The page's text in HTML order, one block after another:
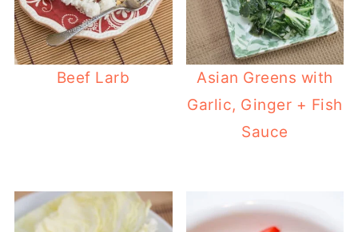
Beef Larb
Asian Greens with
Garlic, Ginger + Fish
Sauce